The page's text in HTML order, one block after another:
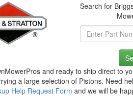
Search for
and ready to ship direct to
a large selection of Pistons. Need
Help Request Form and we will be